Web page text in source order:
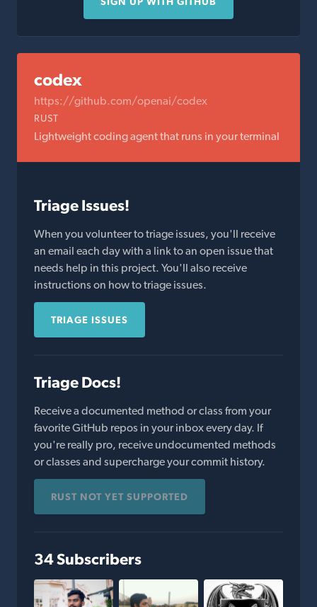
codex
https://github.com/openai/codex
RUST
Lightweight coding agent that runs in your terminal
Triage Issues!
When you volunteer to triage issues, you'll receive
an email each day with a link to an open issue that
needs help in this project. You'll also receive
instructions on how to triage issues.
TRIAGE ISSUES
Triage Docs!
Receive a documented method or class from your
favorite GitHub repos in your inbox every day. If
you're really pro, receive undocumented methods
or classes and supercharge your commit history.
RUST NOT YET SUPPORTED
34 Subscribers